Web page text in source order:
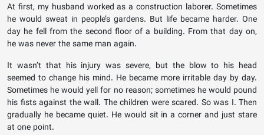
At first, my husband worked as a construction laborer. Sometimes
he would sweat in people’s gardens. But life became harder. One
day he fell from the second floor of a building. From that day on,
he was never the same man again.
It wasn’t that his injury was severe, but the blow to his head
seemed to change his mind. He became more irritable day by day.
Sometimes he would yell for no reason; sometimes he would pound
his fists against the wall. The children were scared. So was I. Then
gradually he became quiet. He would sit in a corner and just stare
at one point.